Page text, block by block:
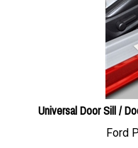
Universal Door Sill /
Ford